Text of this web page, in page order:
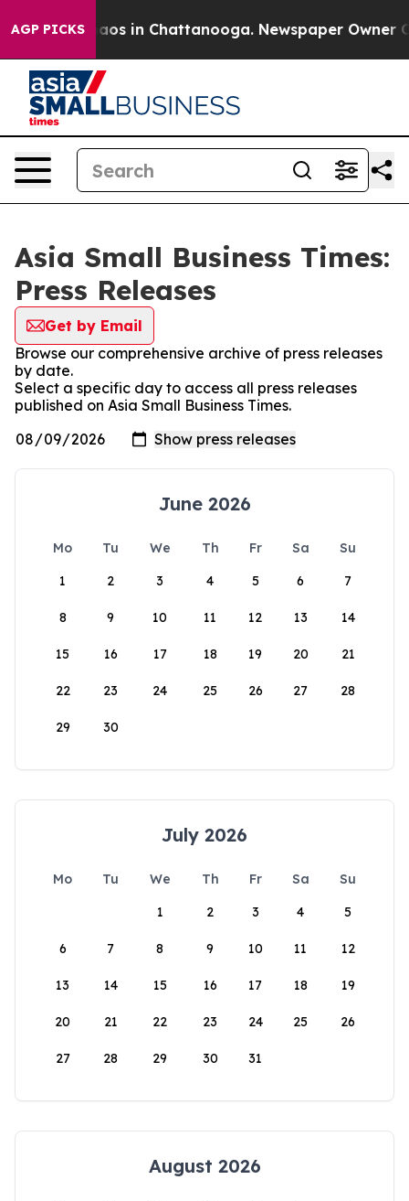
AGP PICKSChaos in Chattanooga. Newspaper Owner
Asia Small Business Times:
Press Releases
Get by Email
Browse our comprehensive archive of press releases
by date.
Select a specific day to access all press releases
published on Asia Small Business Times.
June 2026
Mo Tu We Th Fr Sa
Su
1
2 3 4 5 6 7
8 9 10 11 12 13 14
15 16 17 18 19 20 21
22 23 24 25 26 27 28
29 30
July 2026
Mo Tu We Th Fr Sa
Su
1
2 3 4 5
6 7 8 9 10 11 12
13 14 15 16 17 18 19
20 21 22 23 24 25 26
27 28 29 30 31
August 2026